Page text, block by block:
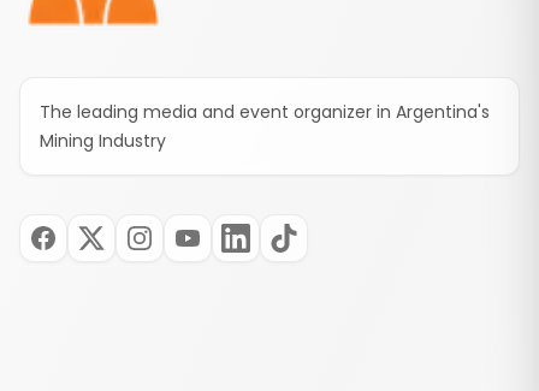
The leading media and event organizer in Argentina's
Mining Industry